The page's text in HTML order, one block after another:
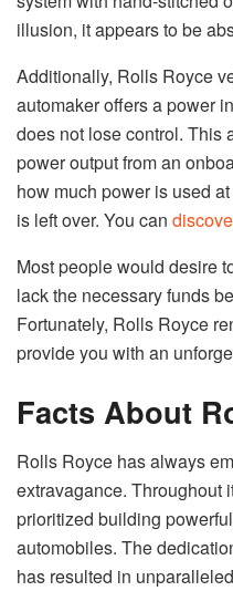
illusion, it appears to be
Additionally, Rolls Royce
automaker offers a power
does not lose control. This
power output from an
how much power is used
is left over. You can
Most people would desire
lack the necessary funds
Fortunately, Rolls Royce
provide you with an
Facts About
Rolls Royce has always
extravagance. Throughout
prioritized building
automobiles. The
has resulted in